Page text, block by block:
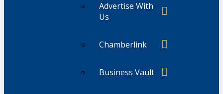
Advertise With
Us
Chamberlink
Business Vault